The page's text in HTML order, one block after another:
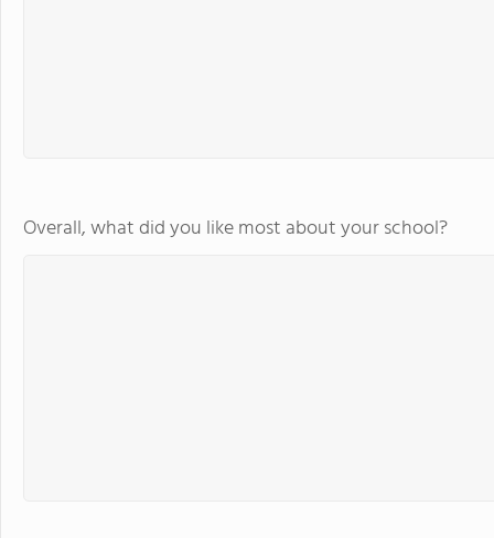
Overall, what did you like most about your school?